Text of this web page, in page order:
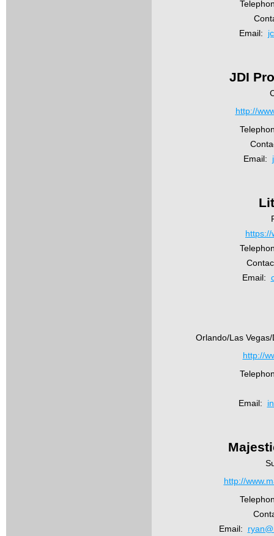
Email:
JDI
http://
Email:
https://
Email:
Orlando/Las
http://
Email:
http://
Email: